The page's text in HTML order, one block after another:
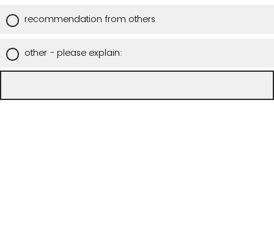
recommendation from others
other - please explain: